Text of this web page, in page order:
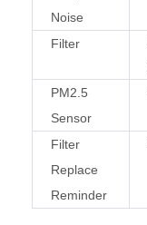
Noise
Filter
PM2.5
Sensor
Filter
Replace
Reminder